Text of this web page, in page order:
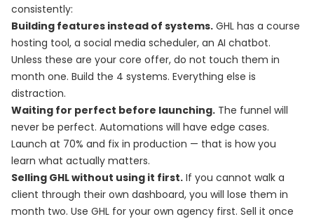
consistently:
Building features instead of systems. GHL has a course
hosting tool, a social media scheduler, an AI chatbot.
Unless these are your core offer, do not touch them in
month one. Build the 4 systems. Everything else is
distraction.
Waiting for perfect before launching. The funnel will
never be perfect. Automations will have edge cases.
Launch at 70% and fix in production — that is how you
learn what actually matters.
Selling GHL without using it first. If you cannot walk a
client through their own dashboard, you will lose them in
month two. Use GHL for your own agency first. Sell it once